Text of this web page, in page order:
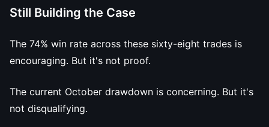
Still Building the Case
The 74% win rate across these sixty-eight trades is
encouraging. But it's not proof.
The current October drawdown is concerning. But it's
not disqualifying.